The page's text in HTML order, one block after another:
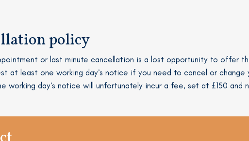
policy
or last minute cancellation is a lost opportunity to offer
at least one working day’s notice if you need to cancel or
working day’s notice will unfortunately incur a fee, set at £150 and